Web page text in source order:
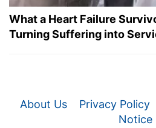
What a Heart Failure
Turning Suffering into
About Us Privacy Policy
Notice